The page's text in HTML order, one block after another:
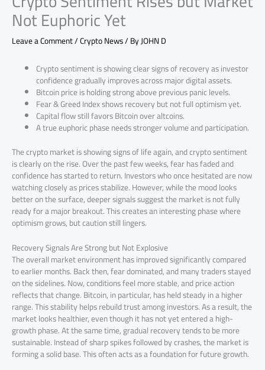
Not Euphoric Yet
Leave a Comment/Crypto News/ ByJOHN D
Crypto sentiment is showing clear signs of recovery as investor
confidence gradually improves across major digital assets.
Bitcoin price is holding strong above previous panic levels.
Fear & Greed Index shows recovery but not full optimism yet.
Capital flow still favors Bitcoin over altcoins.
A true euphoric phase needs stronger volume and participation.
The crypto market is showing signs of life again, and crypto sentiment
is clearly on the rise. Over the past few weeks, fear has faded and
confidence has started to return. Investors who once hesitated are now
watching closely as prices stabilize. However, while the mood looks
better on the surface, deeper signals suggest the market is not fully
ready for a major breakout. This creates an interesting phase where
optimism grows, but caution still lingers.
Recovery Signals Are Strong but Not Explosive
The overall market environment has improved significantly compared
to earlier months. Back then, fear dominated, and many traders stayed
on the sidelines. Now, conditions feel more stable, and price action
reflects that change. Bitcoin, in particular, has held steady in a higher
range. This stability helps rebuild trust among investors. As a result, the
market looks healthier, even though it has not yet entered a high-
growth phase. At the same time, gradual recovery tends to be more
sustainable. Instead of sharp spikes followed by crashes, the market is
forming a solid base. This often acts as a foundation for future growth.